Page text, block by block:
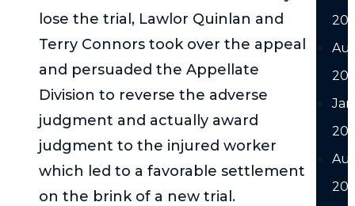
lose the trial, Lawlor Quinlan and
Terry Connors took over the appeal
and persuaded the Appellate
Division to reverse the adverse
judgment and actually award
judgment to the injured worker
which led to a favorable settlement
on the brink of a new trial.